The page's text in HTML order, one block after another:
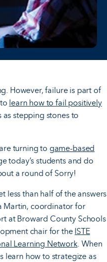
However, failure is part of
learn how to fail positively
as stepping stones to
turning to game-based
today’s students and do
a round of Sorry!
less than half of the answers
Martin, coordinator for
at Broward County Schools
chair for the ISTE
Learning Network. When
learn how to strategize as